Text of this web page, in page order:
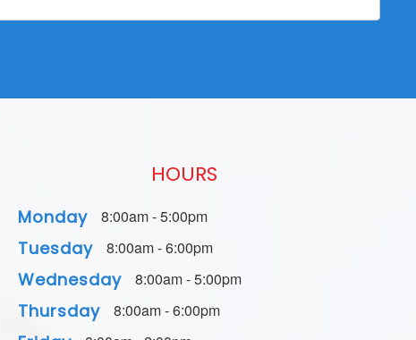
HOURS
Monday 8:00am - 5:00pm
Tuesday 8:00am - 6:00pm
Wednesday 8:00am - 5:00pm
Thursday 8:00am - 6:00pm